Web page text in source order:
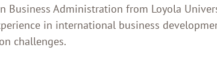
Business Administration from Loyola
in international business
challenges.